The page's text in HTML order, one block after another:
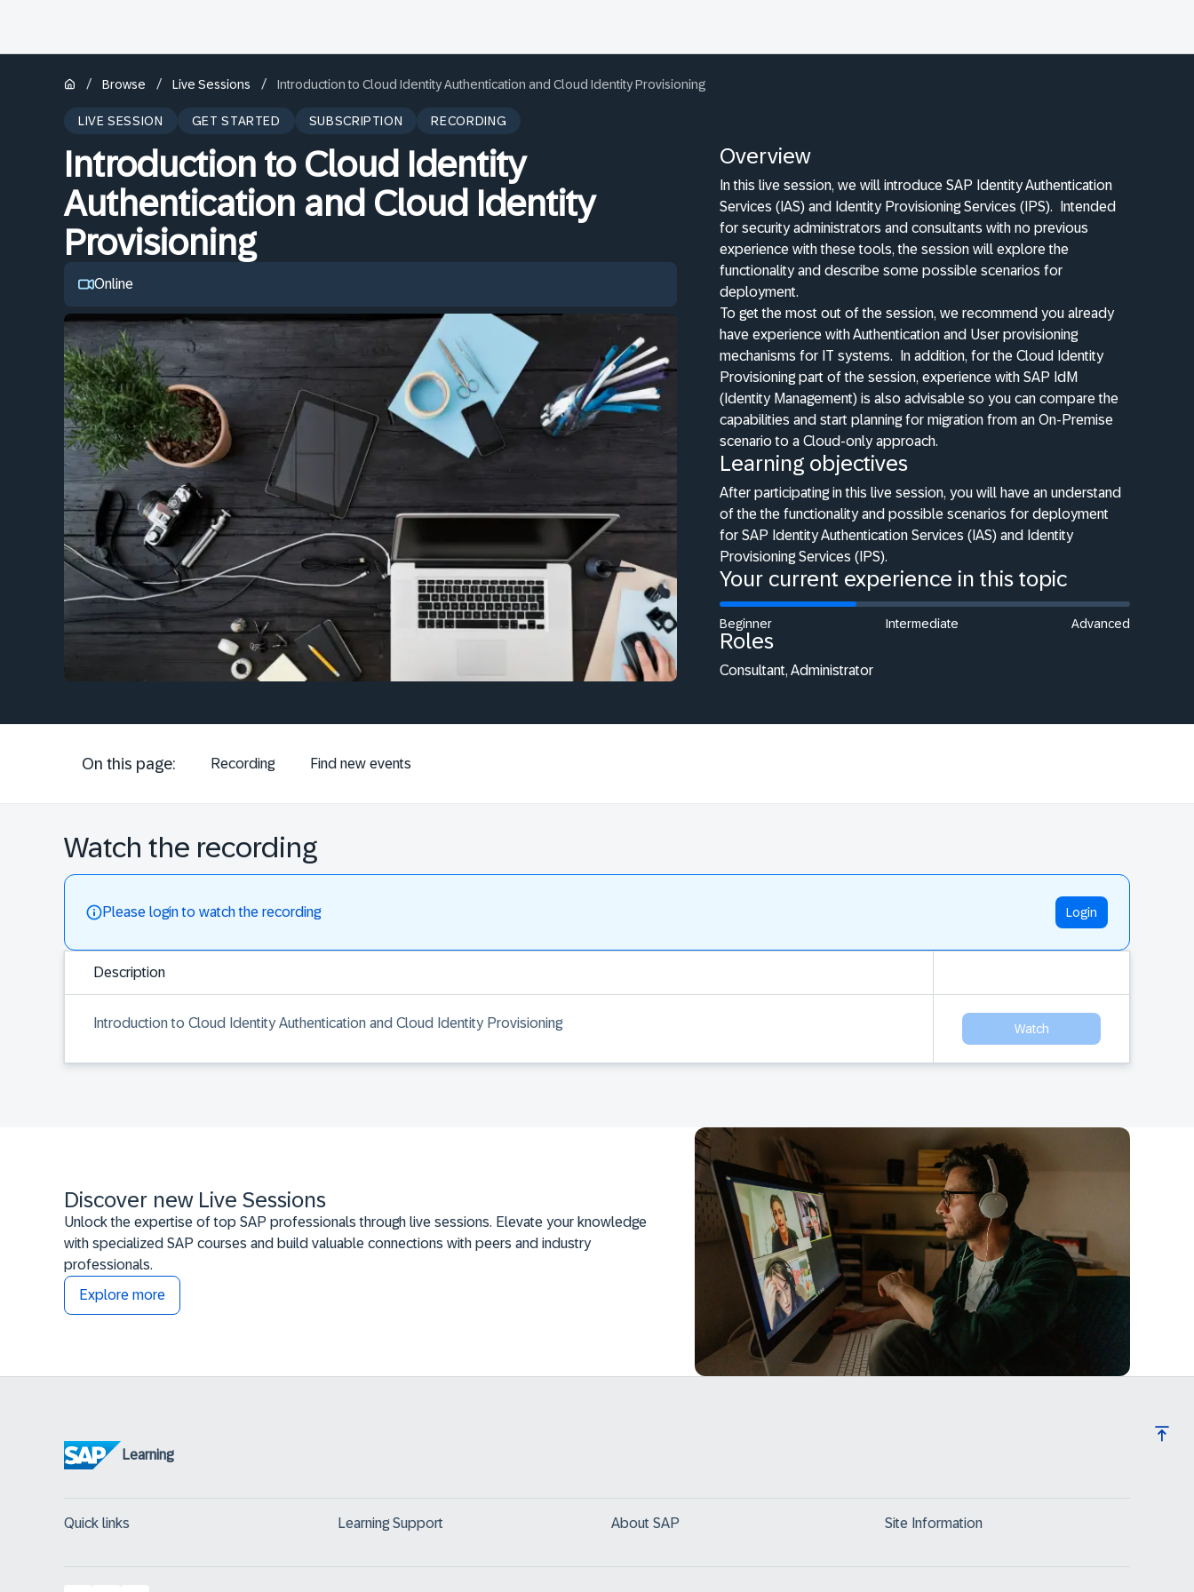
/ Browse / Live Sessions / Introduction to Cloud Identity Authentication and Cloud Identity Provisioning
LIVE SESSION GET STARTED SUBSCRIPTION RECORDING
Introduction to Cloud Identity
Authentication and Cloud Identity
Provisioning
Online
Overview
In this live session, we will introduce SAP Identity Authentication
Services (IAS) and Identity Provisioning Services (IPS).
Intended
for security administrators and consultants with no previous
experience with these tools, the session will explore the
functionality and describe some possible scenarios for
deployment.
To get the most out of the session, we recommend you already
have experience with Authentication and User provisioning
mechanisms for IT systems.
In addition, for the Cloud Identity
Provisioning part of the session, experience with SAP IdM
(Identity Management) is also advisable so you can compare the
capabilities and start planning for migration from an On-Premise
scenario to a Cloud-only approach.
Learning objectives
After participating in this live session, you will have an understand
of the the functionality and possible scenarios for deployment
for SAP Identity Authentication Services (IAS) and Identity
Provisioning Services (IPS).
Your current experience in this topic
Beginner Intermediate Advanced
Roles
Consultant, Administrator
On this page: Recording Find new events
Watch the recording
Please login to watch the recording Login
Description
Introduction to Cloud Identity Authentication and Cloud Identity Provisioning Watch
Discover new Live Sessions
Unlock the expertise of top SAP professionals through live sessions. Elevate your knowledge
with specialized SAP courses and build valuable connections with peers and industry
professionals.
Explore more
Learning
Quick links Learning Support About SAP Site Information